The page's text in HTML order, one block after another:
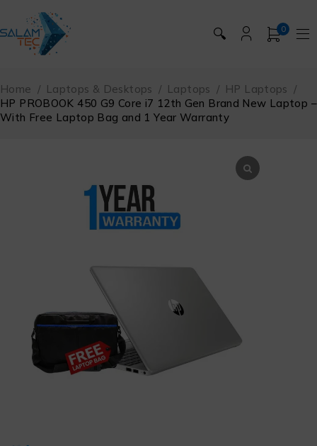
🔍 0
Home / Laptops & Desktops / Laptops / HP Laptops /
HP PROBOOK 450 G9 Core i7 12th Gen Brand New Laptop –
With Free Laptop Bag and 1 Year Warranty